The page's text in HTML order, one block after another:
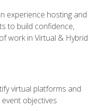
experience hosting and
to build confidence,
work in Virtual & Hybrid
virtual platforms and
objectives